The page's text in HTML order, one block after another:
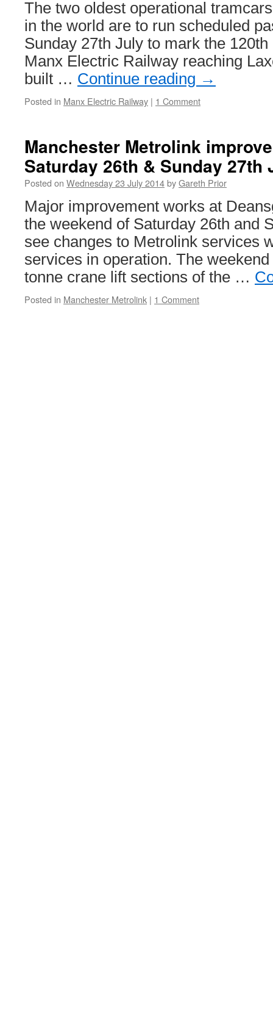
The two oldest operational
in the world are to run scheduled
Sunday 27th July to mark the
Manx Electric Railway reaching
built … Continue reading →
Posted in Manx Electric Railway | 1 Comment
Manchester Metrolink
Saturday 26th & Sunday 27th
Posted on Wednesday 23 July 2014byGareth Prior
Major improvement works at
the weekend of Saturday 26th and
see changes to Metrolink services
services in operation. The
tonne crane lift sections of the …
Posted in Manchester Metrolink | 1 Comment